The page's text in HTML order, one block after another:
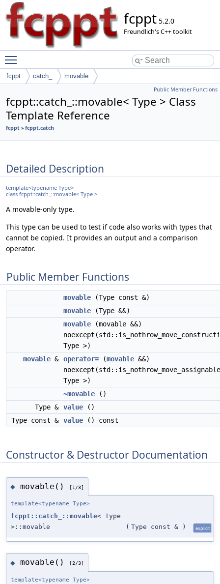
fcppt 5.2.0
Freundlich's C++ toolkit
fcppt catch_ movable
Public Member Functions
fcppt::catch_::movable< Type > Class
Template Reference
fcppt » fcppt.catch
Detailed Description
template<typename Type>
class fcppt::catch_::movable< Type >
A movable-only type.
This type can be used to test if code also works with types that
cannot be copied. It provides an output and a comparison
operator.
Public Member Functions
movable (Type const &)
movable (Type &&)
movable (movable &&)
Type >)
movable & operator= (movable &&)
Type >)
~movable ()
Type & value ()
Type const & value () const
Constructor & Destructor Documentation
◆ movable() [1/3]
template<typename Type>
fcppt::catch_::movable< Type
>::movable
( Type const & ) explicit
◆ movable() [2/3]
template<typename Type>